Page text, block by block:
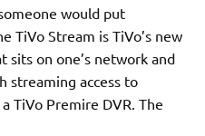
would put
TiVo Stream is TiVo’s new
sits on one’s network and
streaming access to
TiVo Premire DVR. The